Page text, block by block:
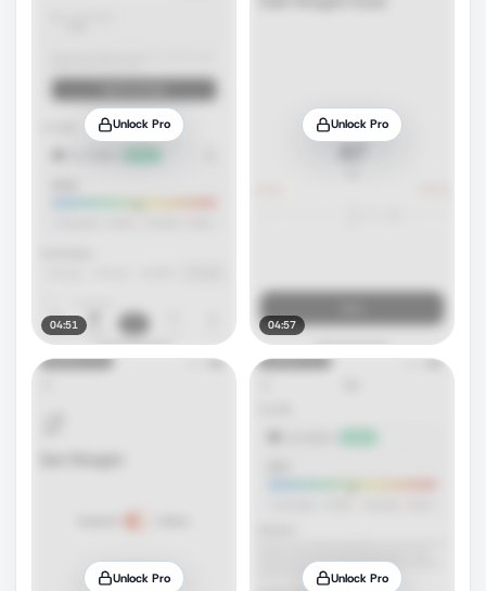
Unlock Pro
04:51
Unlock Pro
04:57
Unlock Pro Unlock Pro